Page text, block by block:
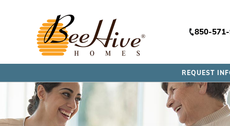
850-
REQUEST